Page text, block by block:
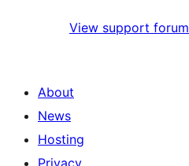
View support forum
About
News
Hosting
Privacy